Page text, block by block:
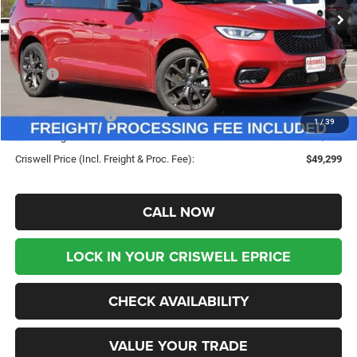
1/ 39
In Stock Ext. Int.
Less
MSRP:
$58,845
Savings:
-$9,546
Chrysler Incentives:
-$5,500
Processing Fee:
$800
Criswell Price (Incl. Freight & Proc. Fee):
$49,299
CALL NOW
LOCK IN YOUR CRISWELL EPRICE
CHECK AVAILABILITY
VALUE YOUR TRADE